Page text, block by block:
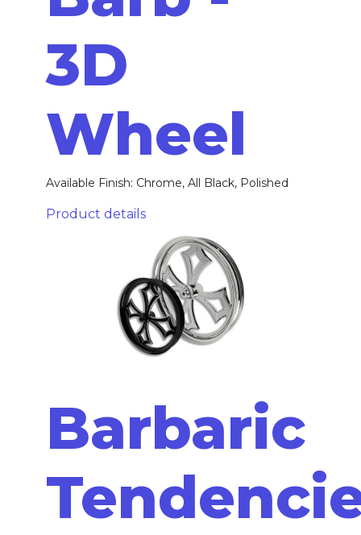
3D
Wheel
Available Finish: Chrome, All Black, Polished
Product details
Barbaric